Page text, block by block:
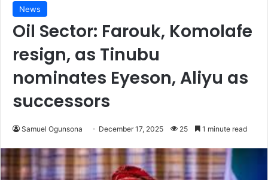
News
Oil Sector: Farouk, Komolafe
resign, as Tinubu
nominates Eyeson, Aliyu as
successors
Samuel Ogunsona December 17, 2025 25 1 minute read